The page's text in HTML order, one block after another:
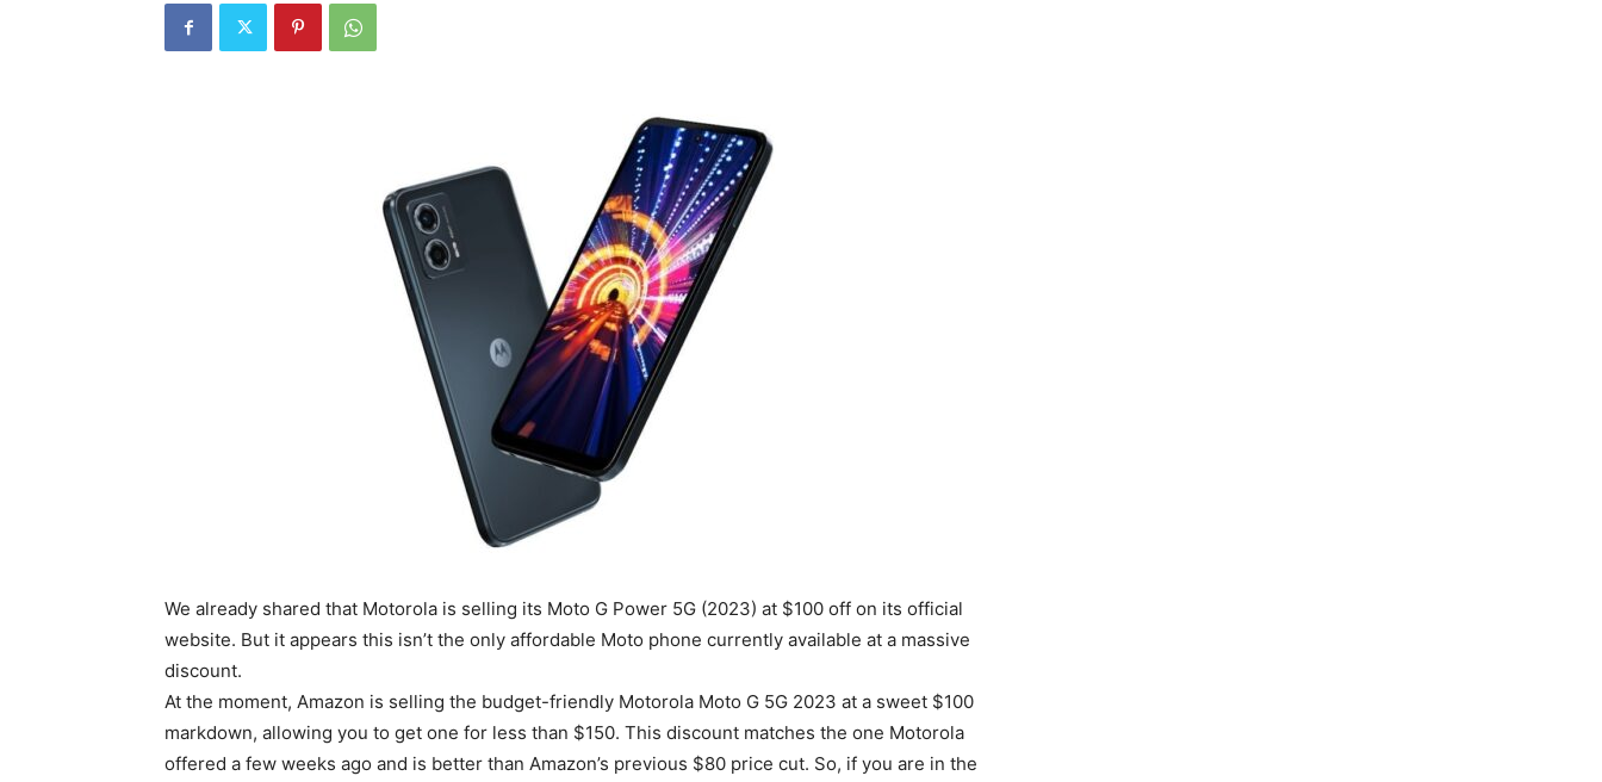
We already shared that Motorola is selling its Moto G Power 5G (2023) at $100 off on its official
website. But it appears this isn’t the only affordable Moto phone currently available at a massive
discount.
At the moment, Amazon is selling the budget-friendly Motorola Moto G 5G 2023 at a sweet $100
markdown, allowing you to get one for less than $150. This discount matches the one Motorola
offered a few weeks ago and is better than Amazon’s previous $80 price cut. So, if you are in the